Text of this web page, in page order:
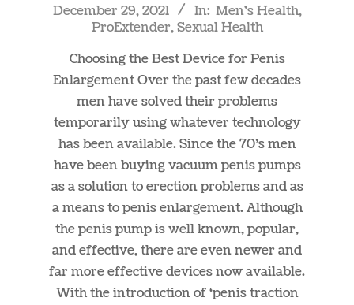
12-
December 29, 2021
In: Men's Health,
ProExtender,Sexual Health
Choosing the Best Device for Penis
Enlargement Over the past few decades
men have solved their problems
temporarily using whatever technology
has been available. Since the 70’s men
have been buying vacuum penis pumps
as a solution to erection problems and as
a means to penis enlargement. Although
the penis pump is well known, popular,
and effective, there are even newer and
far more effective devices now available.
With the introduction of ‘penis traction